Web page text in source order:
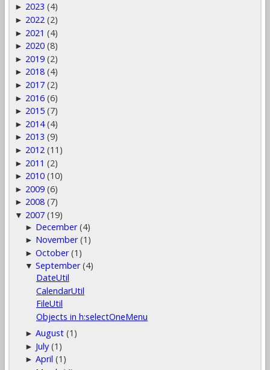
► 2023 (4)
► 2022 (2)
► 2021 (4)
► 2020 (8)
► 2019 (2)
► 2018 (4)
► 2017 (2)
► 2016 (6)
► 2015 (7)
► 2014 (4)
► 2013 (9)
► 2012 (11)
► 2011 (2)
► 2010 (10)
► 2009 (6)
► 2008 (7)
▼ 2007 (19)
► December (4)
► November (1)
►October (1)
▼September (4)
DateUtil
CalendarUtil
FileUtil
Objects in h:selectOneMenu
►August (1)
► July (1)
►April (1)